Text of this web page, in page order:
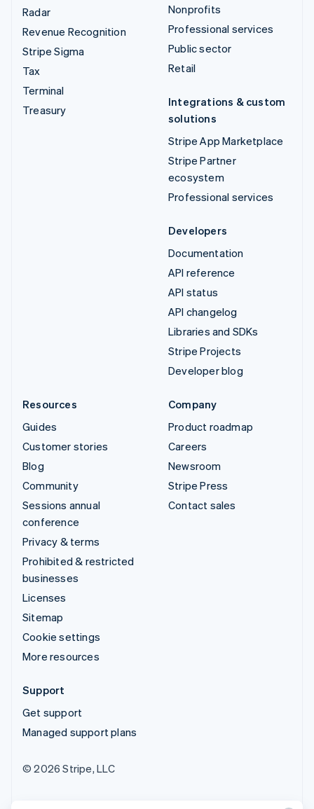
Radar
Revenue Recognition
Stripe Sigma
Tax
Terminal
Treasury
Nonprofits
Professional services
Public sector
Retail
Integrations & custom
solutions
Stripe App Marketplace
Stripe Partner
ecosystem
Professional services
Developers
Documentation
API reference
API status
API changelog
Libraries and SDKs
Stripe Projects
Developer blog
Resources
Guides
Customer stories
Blog
Community
Sessions annual
conference
Privacy & terms
Prohibited & restricted
businesses
Licenses
Sitemap
Cookie settings
More resources
Company
Product roadmap
Careers
Newsroom
Stripe Press
Contact sales
Support
Get support
Managed support plans
© 2026 Stripe, LLC